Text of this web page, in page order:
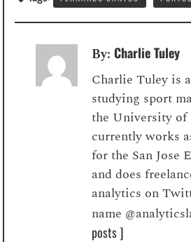
By:Charlie Tuley
Charlie Tuley is
studying sport
the University
currently works
for the San Jose
and does
analytics on
name
posts ]